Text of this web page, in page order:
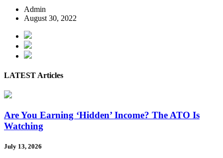
Admin
August 30, 2022
LATEST Articles
Are You Earning ‘Hidden’ Income? The ATO Is
Watching
July 13, 2026